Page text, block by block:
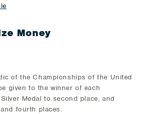
Money
of the Championships of the United
given to the winner of each
Medal to second place, and
fourth places.